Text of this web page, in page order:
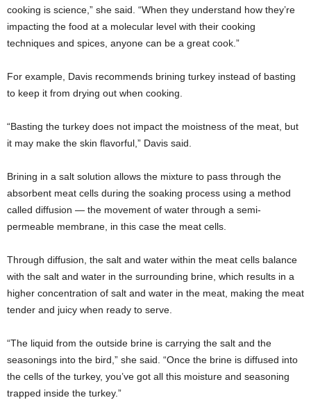
cooking is science,” she said. “When they understand how they’re
impacting the food at a molecular level with their cooking
techniques and spices, anyone can be a great cook.”
For example, Davis recommends brining turkey instead of basting
to keep it from drying out when cooking.
“Basting the turkey does not impact the moistness of the meat, but
it may make the skin flavorful,” Davis said.
Brining in a salt solution allows the mixture to pass through the
absorbent meat cells during the soaking process using a method
called diffusion — the movement of water through a semi-
permeable membrane, in this case the meat cells.
Through diffusion, the salt and water within the meat cells balance
with the salt and water in the surrounding brine, which results in a
higher concentration of salt and water in the meat, making the meat
tender and juicy when ready to serve.
“The liquid from the outside brine is carrying the salt and the
seasonings into the bird,” she said. “Once the brine is diffused into
the cells of the turkey, you’ve got all this moisture and seasoning
trapped inside the turkey.”